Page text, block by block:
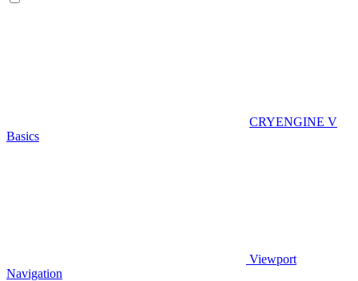
CRYENGINE V
Basics
Viewport
Navigation